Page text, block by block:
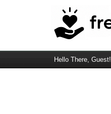
Hello There, Guest!